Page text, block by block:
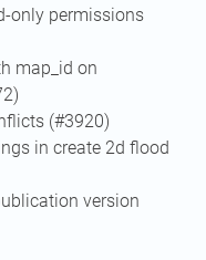
only permissions
map_id on
(#3920)
in create 2d flood
version